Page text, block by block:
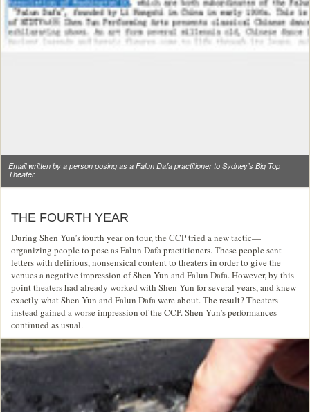
Email written by a person posing as a Falun Dafa practitioner to Sydney’s Big Top
Theater.
THE FOURTH YEAR
During Shen Yun’s fourth year on tour, the CCP tried a new tactic—
organizing people to pose as Falun Dafa practitioners. These people sent
letters with delirious, nonsensical content to theaters in order to give the
venues a negative impression of Shen Yun and Falun Dafa. However, by this
point theaters had already worked with Shen Yun for several years, and knew
exactly what Shen Yun and Falun Dafa were about. The result? Theaters
instead gained a worse impression of the CCP. Shen Yun’s performances
continued as usual.